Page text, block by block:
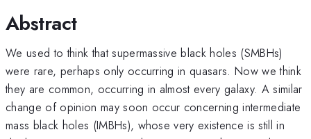
Abstract
We used to think that supermassive black holes (SMBHs)
were rare, perhaps only occurring in quasars. Now we think
they are common, occurring in almost every galaxy. A similar
change of opinion may soon occur concerning intermediate
mass black holes (IMBHs), whose very existence is still in